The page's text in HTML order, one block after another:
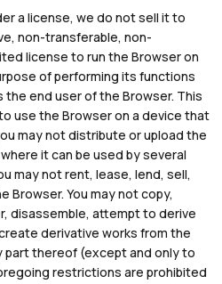
a license, we do not sell it to
non-transferable, non-
license to run the Browser on
of performing its functions
the end user of the Browser. This
use the Browser on a device that
may not distribute or upload the
it can be used by several
may not rent, lease, lend, sell,
Browser. You may not copy,
disassemble, attempt to derive
derivative works from the
part thereof (except and only to
restrictions are prohibited